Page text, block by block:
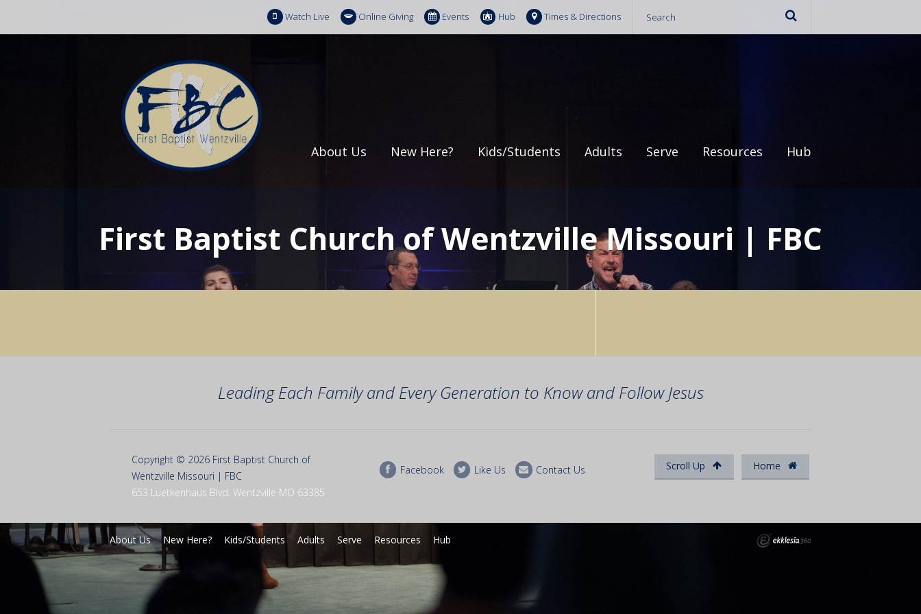
Watch Live Online Giving Events Hub Times & Directions
About Us New Here? Kids/Students Adults Serve Resources Hub
First Baptist Church of Wentzville Missouri | FBC
Leading Each Family and Every Generation to Know and Follow Jesus
Scroll Up Home
Facebook Like Us Contact Us
Copyright © 2026 First Baptist Church of
Wentzville Missouri | FBC
653 Luetkenhaus Blvd. Wentzville MO 63385
About Us New Here? Kids/Students Adults Serve Resources Hub